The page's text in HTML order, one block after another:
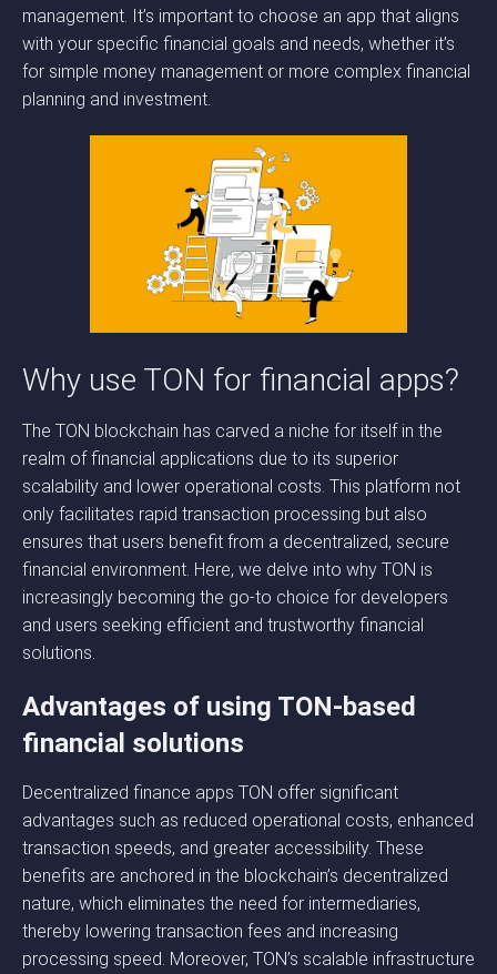
management. It’s important to choose an app that aligns
with your specific financial goals and needs, whether it’s
for simple money management or more complex financial
planning and investment.
Why use TON for financial apps?
The TON blockchain has carved a niche for itself in the
realm of financial applications due to its superior
scalability and lower operational costs. This platform not
only facilitates rapid transaction processing but also
ensures that users benefit from a decentralized, secure
financial environment. Here, we delve into why TON is
increasingly becoming the go-to choice for developers
and users seeking efficient and trustworthy financial
solutions.
Advantages of using TON-based
financial solutions
Decentralized finance apps TON offer significant
advantages such as reduced operational costs, enhanced
transaction speeds, and greater accessibility. These
benefits are anchored in the blockchain’s decentralized
nature, which eliminates the need for intermediaries,
thereby lowering transaction fees and increasing
processing speed. Moreover, TON’s scalable infrastructure